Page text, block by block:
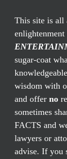
This site is all
enlightenment
sugar-coat
wisdom with
and offer no
sometimes
FACTS and
lawyers or
advise. If you